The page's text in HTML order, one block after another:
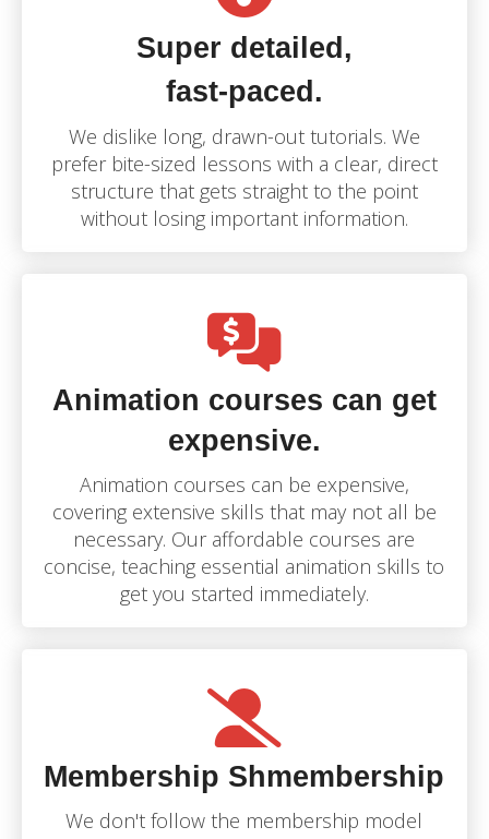
Super detailed,
fast-paced.
We dislike long, drawn-out tutorials. We
prefer bite-sized lessons with a clear, direct
structure that gets straight to the point
without losing important information.
Animation courses can get
expensive.
Animation courses can be expensive,
covering extensive skills that may not all be
necessary. Our affordable courses are
concise, teaching essential animation skills to
get you started immediately.
Membership Shmembership
We don't follow the membership model